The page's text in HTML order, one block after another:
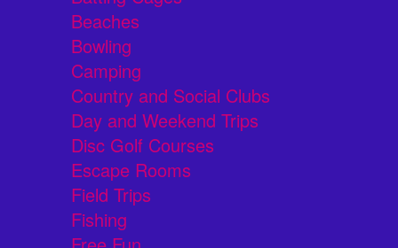
Beaches
Bowling
Camping
Country and Social Clubs
Day and Weekend Trips
Disc Golf Courses
Escape Rooms
Field Trips
Fishing